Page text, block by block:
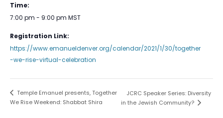
Time:
7:00 pm - 9:00 pm MST
Registration Link:
https://www.emanueldenver.org/calendar/2021/1/30/together
-we-rise-virtual-celebration
Temple Emanuel presents, Together
We Rise Weekend: Shabbat Shira
JCRC Speaker Series: Diversity
in the Jewish Community?